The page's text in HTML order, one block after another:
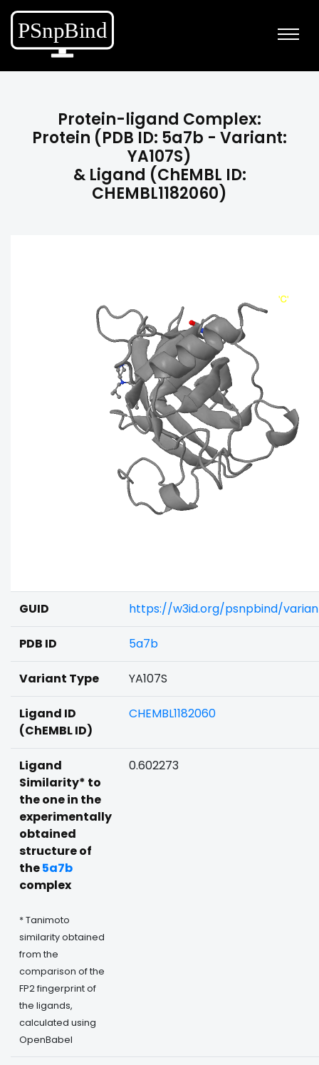
Protein-ligand Complex:
Protein (PDB ID: 5a7b - Variant:
YA107S)
& Ligand (ChEMBL ID:
CHEMBL1182060)
GUID https://w3id.org/psnpbind/
PDB ID 5a7b
Variant Type YA107S
Ligand ID
(ChEMBL ID)
CHEMBL1182060
Ligand
Similarity* to
the one in the
experimentally
obtained
structure of
the5a7b
complex
* Tanimoto
similarity obtained
from the
comparison of the
FP2 fingerprint of
the ligands,
calculated using
OpenBabel
0.602273